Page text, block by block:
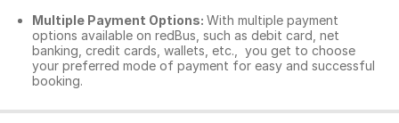
Multiple Payment Options: With multiple payment
options available on redBus, such as debit card, net
banking, credit cards, wallets, etc., you get to choose
your preferred mode of payment for easy and successful
booking.